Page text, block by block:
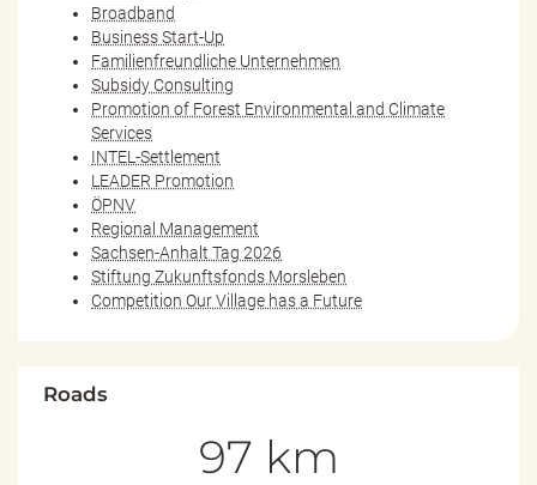
Broadband
Business Start-Up
Familienfreundliche Unternehmen
Subsidy Consulting
Promotion of Forest Environmental and Climate
Services
INTEL-Settlement
LEADER Promotion
ÖPNV
Regional Management
Sachsen-Anhalt Tag 2026
Stiftung Zukunftsfonds Morsleben
Competition Our Village has a Future
Roads
97 km